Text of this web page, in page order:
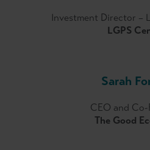
Investment Director –
LGPS
Sarah
CEO and Co-
The Good